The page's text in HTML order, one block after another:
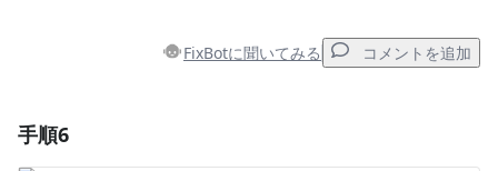
FixBotに聞いてみる コメントを追加
手順6